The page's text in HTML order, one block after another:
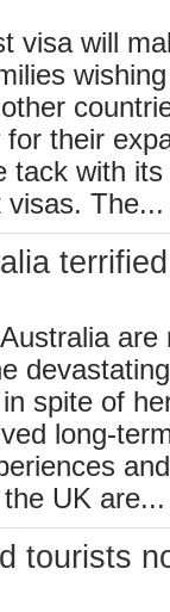
visa will
their
tack with
visas. The...
are
spite of
long-
UK are...
tourists